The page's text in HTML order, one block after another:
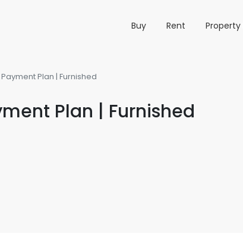
Buy Rent
Plan | Furnished
Plan | Furnished